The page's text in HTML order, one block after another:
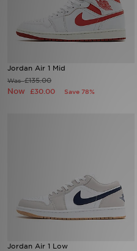
Jordan Air 1 Mid
Was£135.00
Now £30.00 Save 78%
Jordan Air 1 Low
Sports
My JD